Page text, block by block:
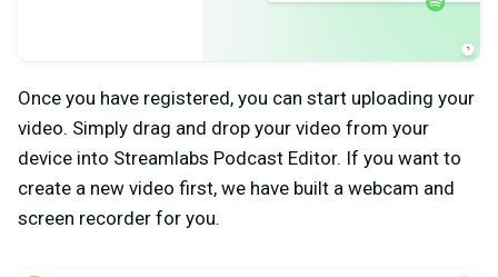
Once you have registered, you can start uploading your
video. Simply drag and drop your video from your
device into Streamlabs Podcast Editor. If you want to
create a new video first, we have built a webcam and
screen recorder for you.